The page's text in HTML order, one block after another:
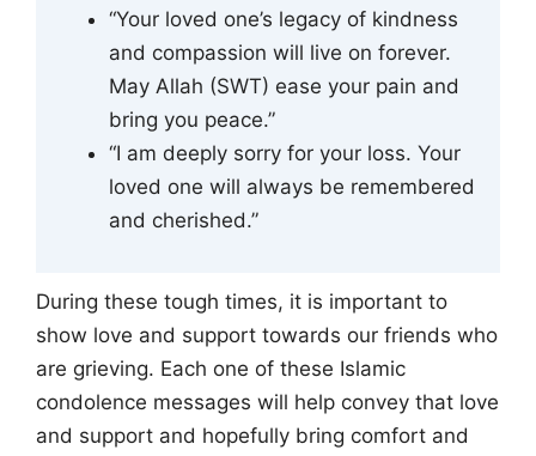
“Your loved one’s legacy of kindness
and compassion will live on forever.
May Allah (SWT) ease your pain and
bring you peace.”
“I am deeply sorry for your loss. Your
loved one will always be remembered
and cherished.”
During these tough times, it is important to
show love and support towards our friends who
are grieving. Each one of these Islamic
condolence messages will help convey that love
and support and hopefully bring comfort and